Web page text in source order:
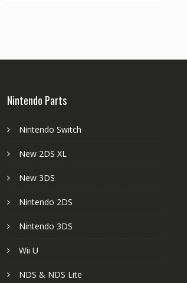
Nintendo Parts
Nintendo Switch
New 2DS XL
New 3DS
Nintendo 2DS
Nintendo 3DS
Wii U
NDS & NDS Lite